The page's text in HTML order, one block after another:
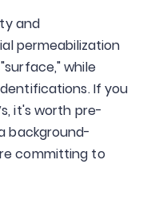
and
permeabilization
while
If you
it's worth pre-
background-
committing to